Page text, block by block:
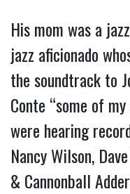
His mom was a
jazz aficionado
the soundtrack to
Conte “some of
were hearing
Nancy Wilson,
& Cannonball